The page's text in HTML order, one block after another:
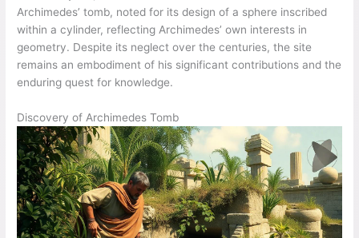
Archimedes’ tomb, noted for its design of a sphere inscribed
within a cylinder, reflecting Archimedes’ own interests in
geometry. Despite its neglect over the centuries, the site
remains an embodiment of his significant contributions and the
enduring quest for knowledge.
Discovery of Archimedes Tomb